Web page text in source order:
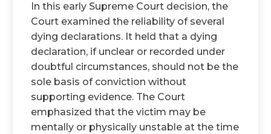
In this early Supreme Court decision, the
Court examined the reliability of several
dying declarations. It held that a dying
declaration, if unclear or recorded under
doubtful circumstances, should not be the
sole basis of conviction without
supporting evidence. The Court
emphasized that the victim may be
mentally or physically unstable at the time